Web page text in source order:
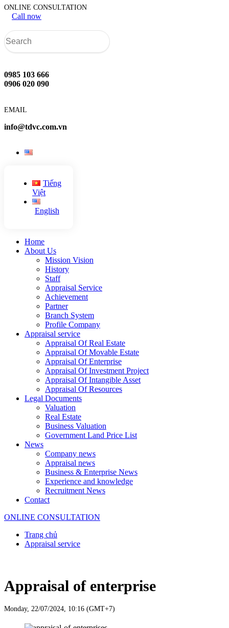
ONLINE CONSULTATION
Call now
0985 103 666
0906 020 090
EMAIL
info@tdvc.com.vn
Tiếng
Việt
English
Home
About Us
Mission Vision
History
Staff
Appraisal Service
Achievement
Partner
Branch System
Profile Company
Appraisal service
Appraisal Of Real Estate
Appraisal Of Movable Estate
Appraisal Of Enterprise
Appraisal Of Investment Project
Appraisal Of Intangible Asset
Appraisal Of Resources
Legal Documents
Valuation
Real Estate
Business Valuation
Government Land Price List
News
Company news
Appraisal news
Business & Enterprise News
Experience and knowledge
Recruitment News
Contact
ONLINE CONSULTATION
Trang chủ
Appraisal service
Appraisal of enterprise
Monday, 22/07/2024, 10:16 (GMT+7)